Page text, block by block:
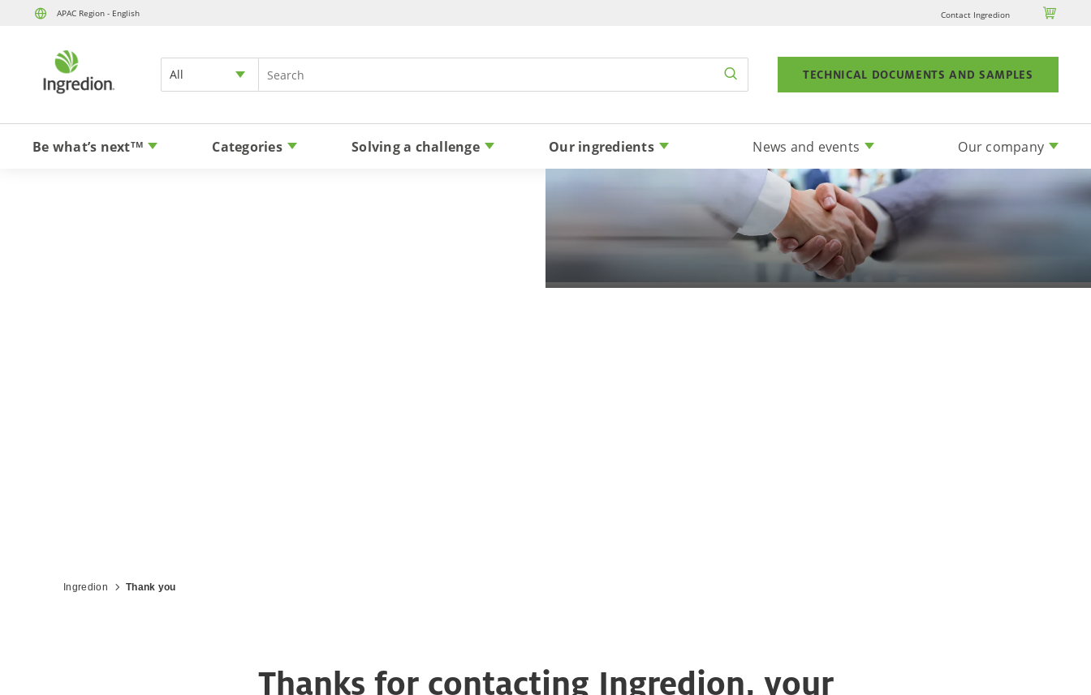
APAC Region - English Contact Ingredion 
All TECHNICAL DOCUMENTS AND SAMPLES
Be what’s nextTM Categories Solving a challenge Our ingredients News and events Our company
Ingredion Thank you
Thanks for contacting Ingredion, your